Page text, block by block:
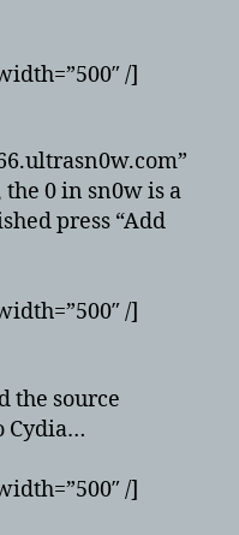
/]
0 in sn0w is a
press “Add
/]
the source
Cydia…
/]